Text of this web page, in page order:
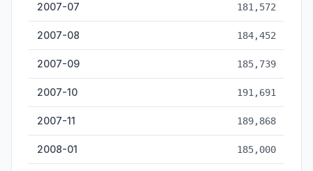
2007-07 181,572
2007-08 184,452
2007-09 185,739
2007-10 191,691
2007-11 189,868
2008-01 185,000